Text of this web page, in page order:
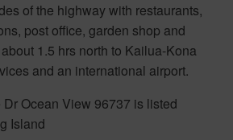
of the highway with restaurants,
post office, garden shop and
1.5 hrs north to Kailua-Kona
and an international airport.
Ocean View 96737 is listed
Island